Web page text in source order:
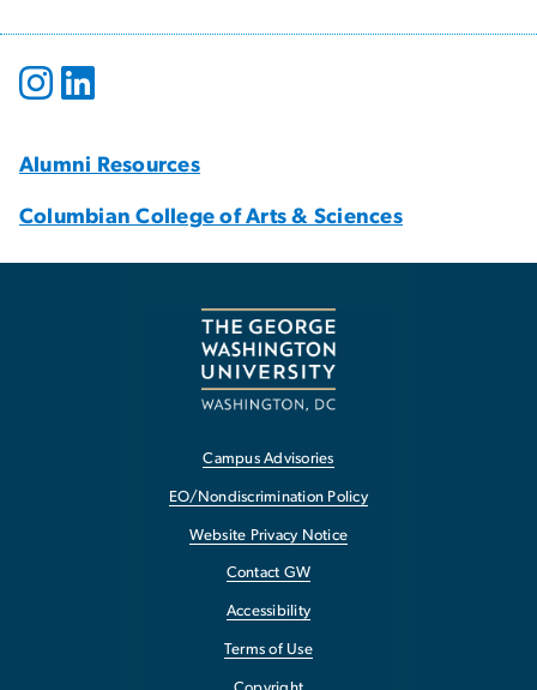
Alumni Resources
Columbian College of Arts & Sciences
Campus Advisories
EO/Nondiscrimination Policy
Website Privacy Notice
Contact GW
Accessibility
Terms of Use